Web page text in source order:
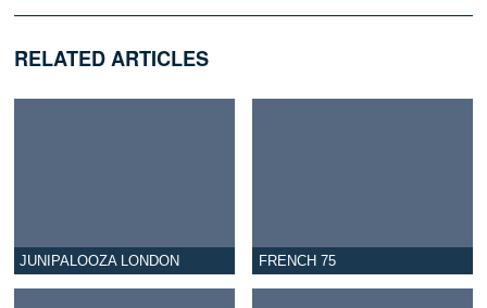
RELATED ARTICLES
JUNIPALOOZA LONDON FRENCH 75